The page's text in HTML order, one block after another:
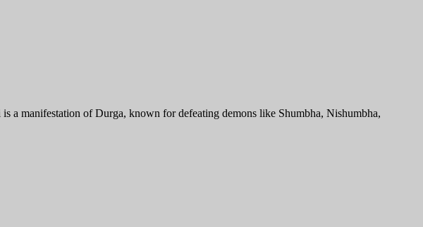
a manifestation of Durga, known for defeating demons like Shumbha, Nishumbha,